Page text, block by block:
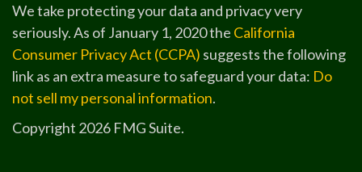
We take protecting your data and privacy very
seriously. As of January 1, 2020 the California
Consumer Privacy Act (CCPA) suggests the following
link as an extra measure to safeguard your data: Do
not sell my personal information.
Copyright 2026 FMG Suite.